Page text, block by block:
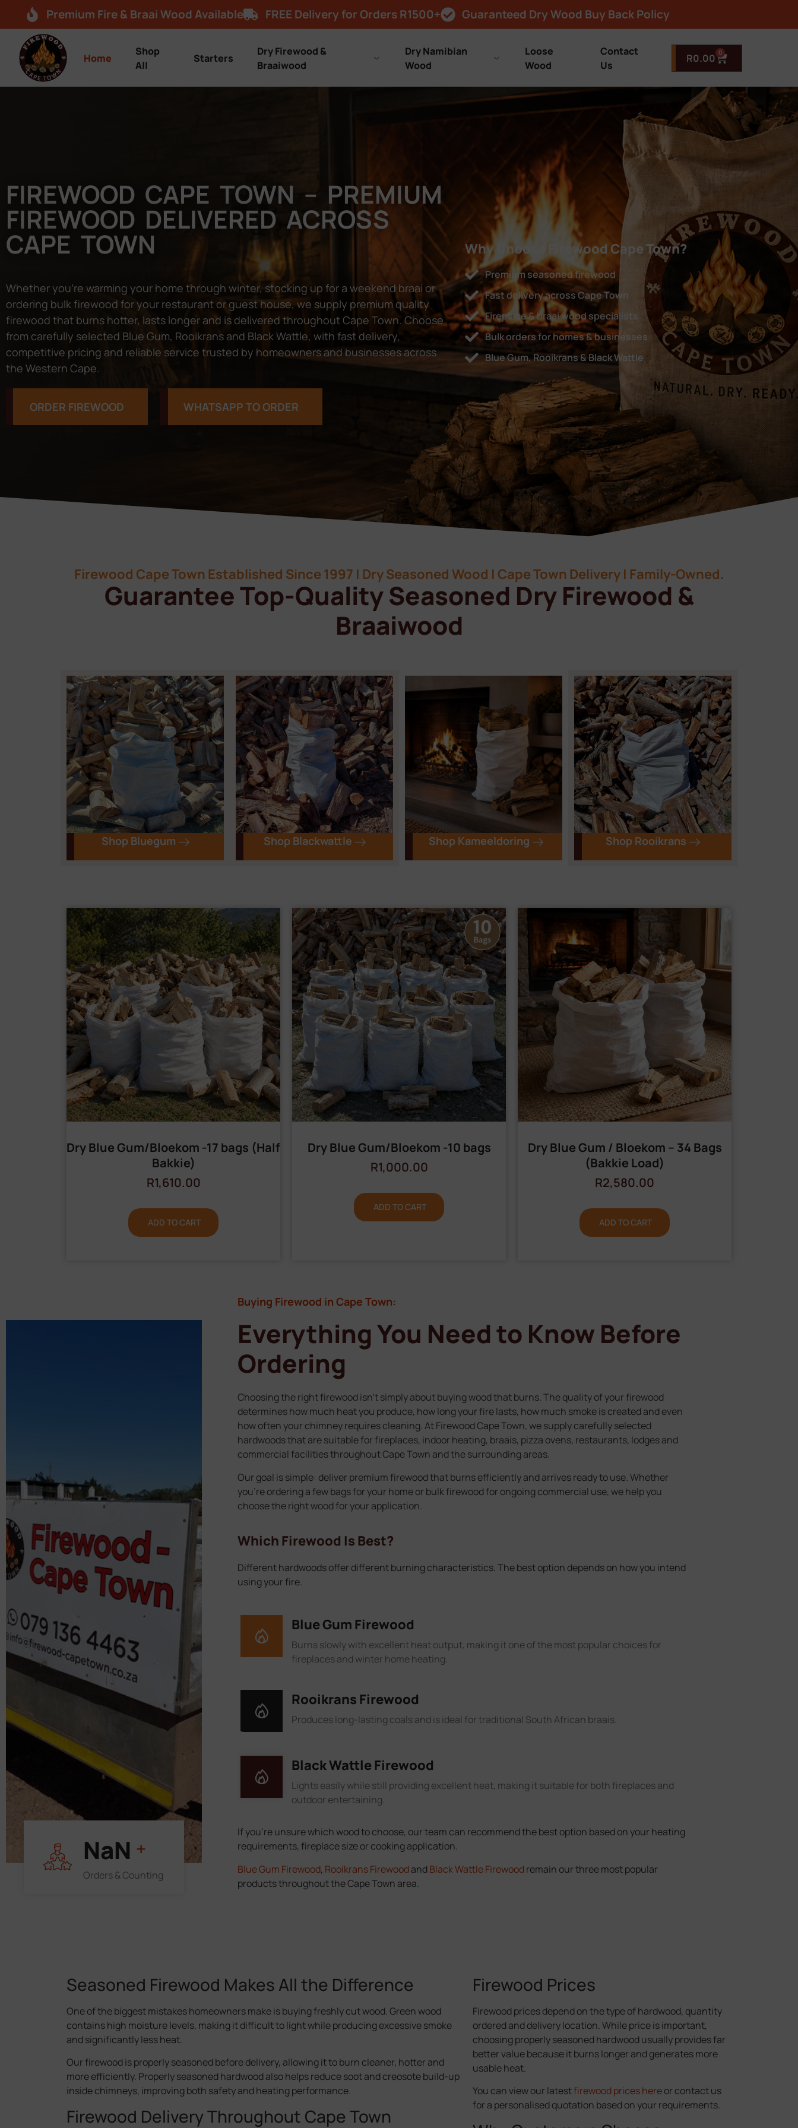
Premium Fire & Braai Wood Available FREE Delivery for Orders R1500+ Guaranteed Dry Wood Buy Back Policy
Home
Shop
All
Starters
Dry Firewood &
Braaiwood
Dry Namibian
Wood
Loose
Wood
Contact
Us
R0.00 0
FIREWOOD CAPE TOWN – PREMIUM
FIREWOOD DELIVERED ACROSS
CAPE TOWN
Whether you’re warming your home through winter, stocking up for a weekend braai or
ordering bulk firewood for your restaurant or guest house, we supply premium quality
firewood that burns hotter, lasts longer and is delivered throughout Cape Town. Choose
from carefully selected Blue Gum, Rooikrans and Black Wattle, with fast delivery,
competitive pricing and reliable service trusted by homeowners and businesses across
the Western Cape.
ORDER FIREWOOD WHATSAPP TO ORDER
Why Choose Firewood Cape Town?
Premium seasoned firewood
Fast delivery across Cape Town
Fireplace & braai wood specialists
Bulk orders for homes & businesses
Blue Gum, Rooikrans & Black Wattle
Firewood Cape Town Established Since 1997 | Dry Seasoned Wood | Cape Town Delivery | Family-Owned.
Guarantee Top-Quality Seasoned Dry Firewood &
Braaiwood
Shop Bluegum Shop Blackwattle Shop Kameeldoring Shop Rooikrans
Dry Blue Gum/Bloekom -17 bags (Half
Bakkie)
R1,610.00
ADD TO CART
Dry Blue Gum/Bloekom -10 bags
R1,000.00
ADD TO CART
Dry Blue Gum / Bloekom – 34 Bags
(Bakkie Load)
R2,580.00
ADD TO CART
11 000
Orders & Counting
Buying Firewood in Cape Town:
Everything You Need to Know Before
Ordering
Choosing the right firewood isn’t simply about buying wood that burns. The quality of your firewood
determines how much heat you produce, how long your fire lasts, how much smoke is created and even
how often your chimney requires cleaning. At Firewood Cape Town, we supply carefully selected
hardwoods that are suitable for fireplaces, indoor heating, braais, pizza ovens, restaurants, lodges and
commercial facilities throughout Cape Town and the surrounding areas.
Our goal is simple: deliver premium firewood that burns efficiently and arrives ready to use. Whether
you’re ordering a few bags for your home or bulk firewood for ongoing commercial use, we help you
choose the right wood for your application.
Which Firewood Is Best?
Different hardwoods offer different burning characteristics. The best option depends on how you intend
using your fire.
Blue Gum Firewood
Burns slowly with excellent heat output, making it one of the most popular choices for
fireplaces and winter home heating.
Rooikrans Firewood
Produces long-lasting coals and is ideal for traditional South African braais.
Black Wattle Firewood
Lights easily while still providing excellent heat, making it suitable for both fireplaces and
outdoor entertaining.
If you’re unsure which wood to choose, our team can recommend the best option based on your heating
requirements, fireplace size or cooking application.
Blue Gum Firewood, Rooikrans FirewoodandBlack Wattle Firewoodremain our three most popular
products throughout the Cape Town area.
Seasoned Firewood Makes All the Difference
One of the biggest mistakes homeowners make is buying freshly cut wood. Green wood
contains high moisture levels, making it difficult to light while producing excessive smoke
and significantly less heat.
Our firewood is properly seasoned before delivery, allowing it to burn cleaner, hotter and
more efficiently. Properly seasoned hardwood also helps reduce soot and creosote build-up
inside chimneys, improving both safety and heating performance.
Firewood Delivery Throughout Cape Town
Firewood Prices
Firewood prices depend on the type of hardwood, quantity
ordered and delivery location. While price is important,
choosing properly seasoned hardwood usually provides far
better value because it burns longer and generates more
usable heat.
You can view our latestfirewood prices hereor contact us
for a personalised quotation based on your requirements.